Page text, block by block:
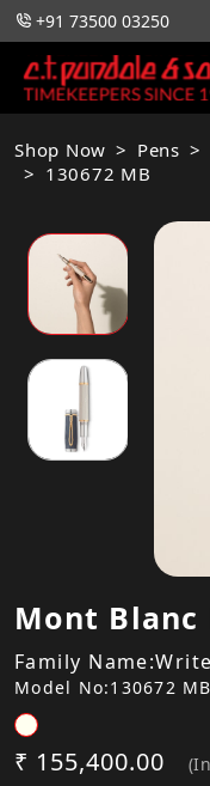
+91 73500 03250
Shop Now Pens
130672 MB
Mont Blanc
Family
Model No:130672 MB
₹ 155,400.00